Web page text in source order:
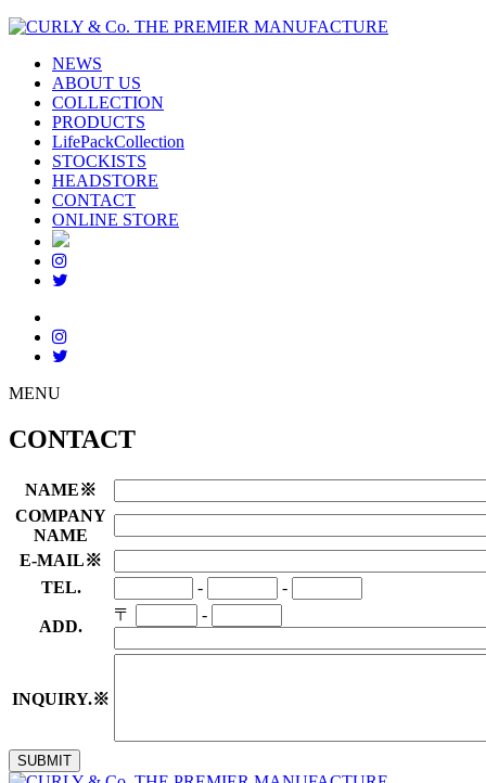
NEWS
ABOUT US
COLLECTION
PRODUCTS
LifePackCollection
STOCKISTS
HEADSTORE
CONTACT
ONLINE STORE
MENU
CONTACT
NAME※
COMPANY
NAME
E-MAIL※
TEL.
- -
ADD.
〒 -
INQUIRY.※